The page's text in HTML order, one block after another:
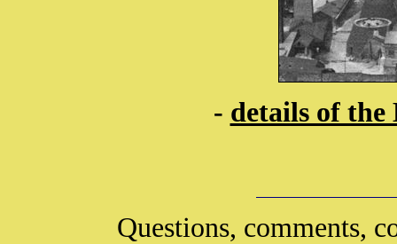
- details of the
Questions, comments,